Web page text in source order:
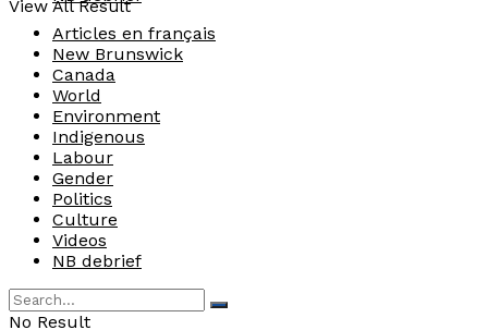
View All Result
Articles en français
New Brunswick
Canada
World
Environment
Indigenous
Labour
Gender
Politics
Culture
Videos
NB debrief
No Result